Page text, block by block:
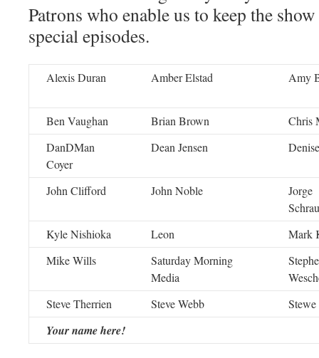
Patrons who enable us to keep the
special episodes.
Alexis Duran Amber Elstad Amy
Ben Vaughan Brian Brown
Chris
DanDMan
Coyer
Dean Jensen
John Clifford John Noble
Jorge
Kyle Nishioka
Leon
Mark
Mike Wills
Saturday Morning
Media
Steve Therrien
Steve Webb
Your name here!